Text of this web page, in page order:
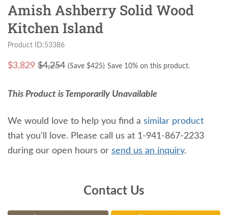
Amish Ashberry Solid Wood
Kitchen Island
Product ID:53386
$3,829 $4,254 (Save $425) Save 10% on this product.
This Product is Temporarily Unavailable
We would love to help you find a similar product
that you'll love. Please call us at 1-941-867-2233
during our open hours or send us an inquiry.
Contact Us